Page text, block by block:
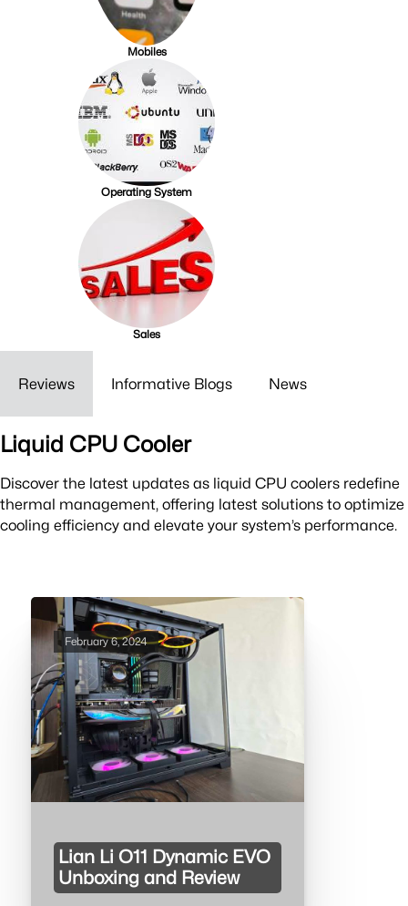
Mobiles
Operating System
Sales
Reviews Informative Blogs News
Liquid CPU Cooler
Discover the latest updates as liquid CPU coolers redefine
thermal management, offering latest solutions to optimize
cooling efficiency and elevate your system’s performance.
Lian Li O11 Dynamic EVO
Unboxing and Review
February 6, 2024